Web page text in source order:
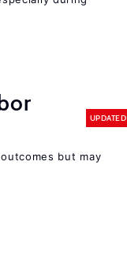
UPDATED
but may